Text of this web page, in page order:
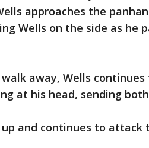
approaches the
Wells on the side as he
away, Wells
at his head, sending
and continues to attack